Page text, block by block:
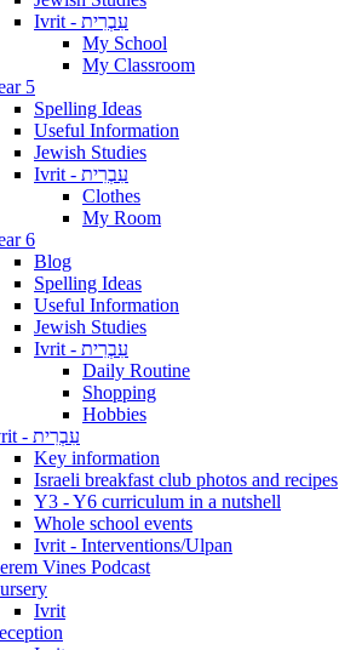
Ivrit - עִבְרִית
My School
My Classroom
5
Spelling Ideas
Useful Information
Jewish Studies
Ivrit - עִבְרִית
Clothes
My Room
6
Blog
Spelling Ideas
Useful Information
Jewish Studies
Ivrit - עִבְרִית
Daily Routine
Shopping
Hobbies
Ivrit - עִבְרִית
Key information
Israeli breakfast club photos and recipes
Y3 - Y6 curriculum in a nutshell
Whole school events
Ivrit - Interventions/Ulpan
Vines Podcast
Ivrit